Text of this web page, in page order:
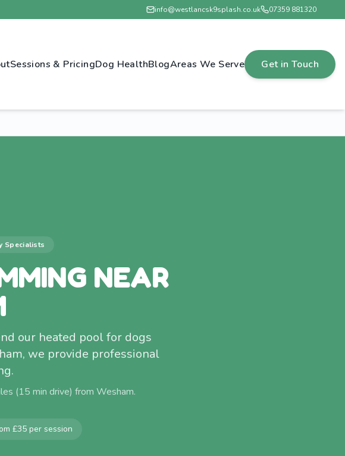
info@westlancsk9splash.co.uk 07359 881320
Sessions & PricingDog HealthBlogAreas We Serve Get in Touch
Specialists
NEAR
our heated pool for dogs
we provide professional
(15 min drive) from Wesham.
£35 per session